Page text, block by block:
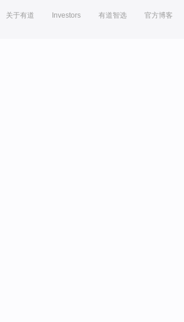
关于有道 Investors 有道智选 官方博客